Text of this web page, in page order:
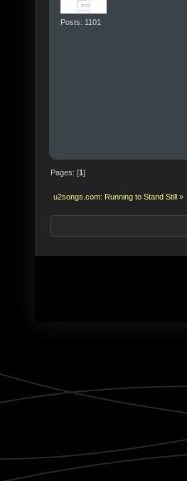
Posts: 1101
Pages: [1]
u2songs.com: Running to Stand Still »